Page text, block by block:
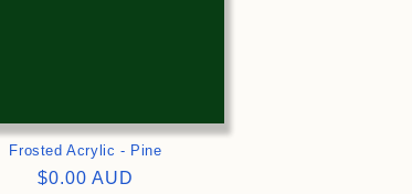
Frosted Acrylic - Pine
Regular
$0.00 AUD